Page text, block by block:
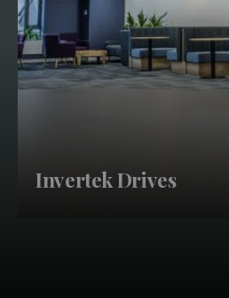
Invertek Drives